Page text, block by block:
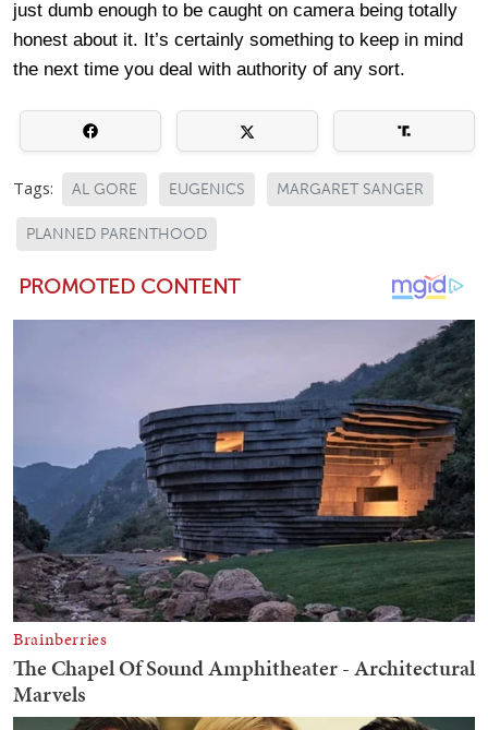
just dumb enough to be caught on camera being totally
honest about it. It’s certainly something to keep in mind
the next time you deal with authority of any sort.
Tags: AL GORE EUGENICS MARGARET SANGER
PLANNED PARENTHOOD